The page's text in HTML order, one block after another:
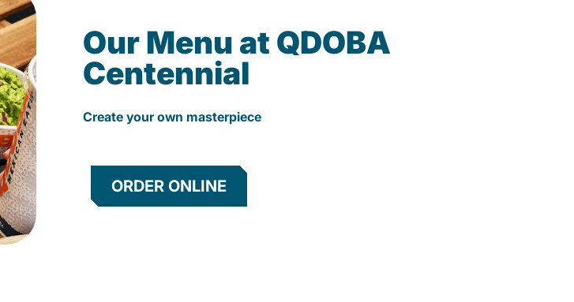
Our Menu at QDOBA
Centennial
Create your own masterpiece
ORDER ONLINE